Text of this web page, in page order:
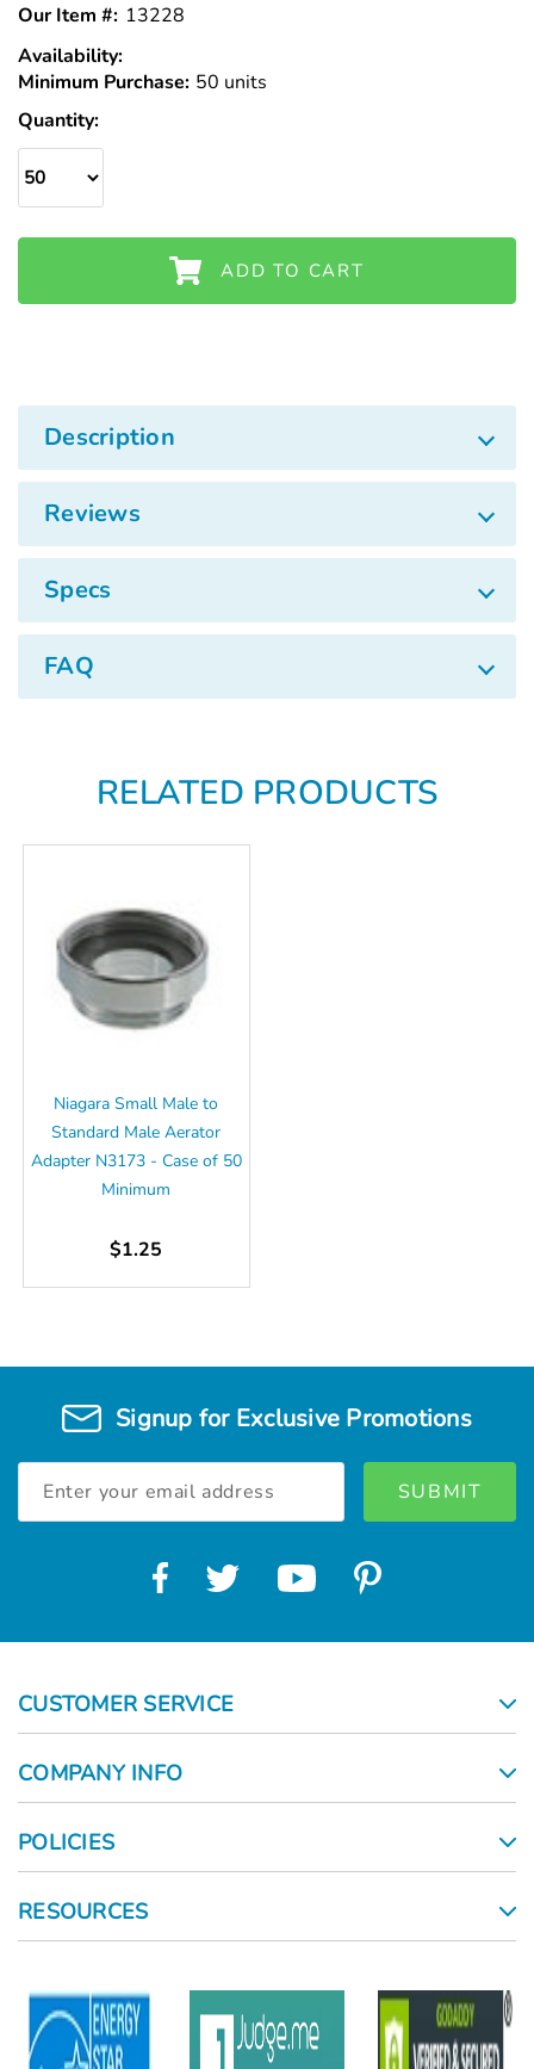
Our Item #: 13228
Availability:
Stock
Minimum Purchase: 50 units
Quantity:
ADD TO CART
Description
Reviews
Specs
FAQ
RELATED PRODUCTS
Niagara Small Male to
Standard Male Aerator
Adapter N3173 - Case of 50
Minimum
$1.25
Signup for Exclusive Promotions
Address
CUSTOMER SERVICE
COMPANY INFO
POLICIES
RESOURCES